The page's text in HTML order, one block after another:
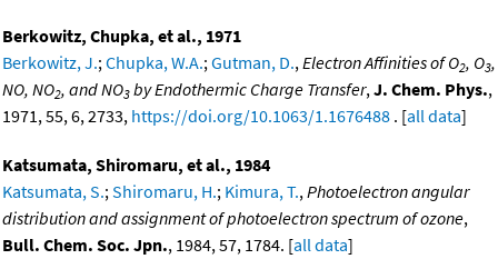
Berkowitz, Chupka, et al., 1971
Berkowitz, J.;Chupka, W.A.;Gutman, D.,Electron Affinities of O2, O3,
NO, NO2, and NO3 by Endothermic Charge Transfer,J. Chem. Phys.,
1971, 55, 6, 2733, https://doi.org/10.1063/1.1676488 . [all data]
Katsumata, Shiromaru, et al., 1984
Katsumata, S.;Shiromaru, H.; Kimura, T.,Photoelectron angular
distribution and assignment of photoelectron spectrum of ozone,
Bull. Chem. Soc. Jpn., 1984, 57, 1784. [all data]